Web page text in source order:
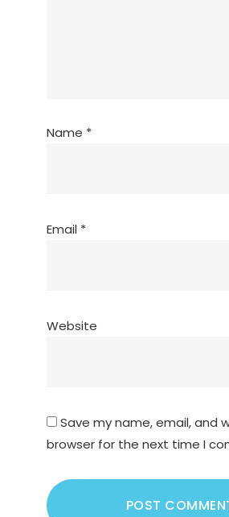
Name *
Email *
Website
Save my name, email, and
browser for the next time I